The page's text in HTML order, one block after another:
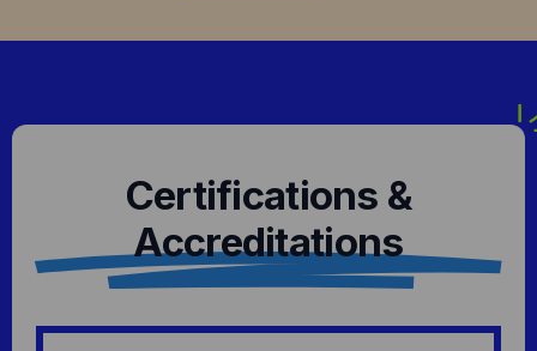
Certifications &
Accreditations